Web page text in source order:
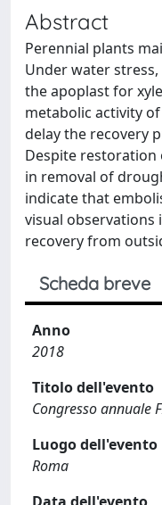
Abstract
Perennial plants
Under water
the apoplast for
metabolic activity
delay the recovery
Despite
in removal of
indicate that
visual
recovery from
Scheda breve
Anno
2018
Titolo dell'evento
Congresso annuale
Luogo dell'evento
Roma